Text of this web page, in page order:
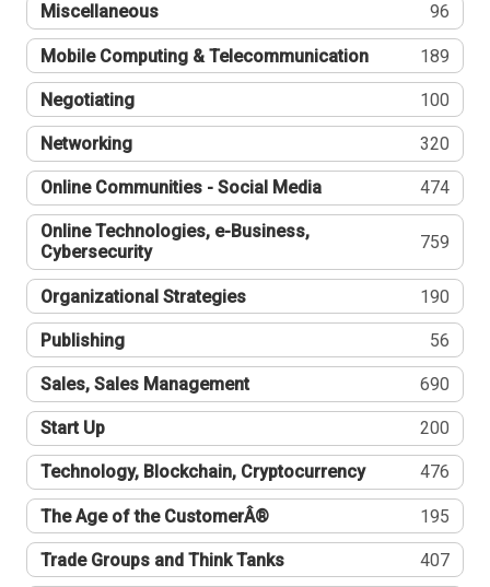
Miscellaneous 96
Mobile Computing & Telecommunication 189
Negotiating 100
Networking 320
Online Communities - Social Media 474
Online Technologies, e-Business,
Cybersecurity
759
Organizational Strategies 190
Publishing 56
Sales, Sales Management 690
Start Up 200
Technology, Blockchain, Cryptocurrency 476
The Age of the CustomerÂ® 195
Trade Groups and Think Tanks 407